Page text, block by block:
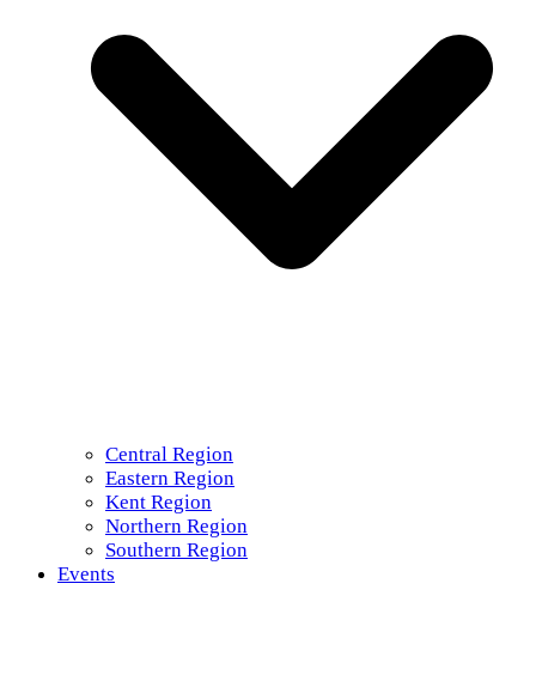
Central Region
Eastern Region
Kent Region
Northern Region
Southern Region
Events